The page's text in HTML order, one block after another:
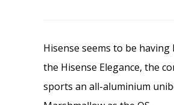
Hisense seems to be
the Hisense Elegance, the
sports an all-aluminium